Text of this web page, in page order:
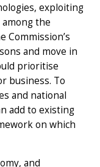
exploiting
among the
Commission’s
and move in
prioritise
business. To
and national
add to existing
on which
and